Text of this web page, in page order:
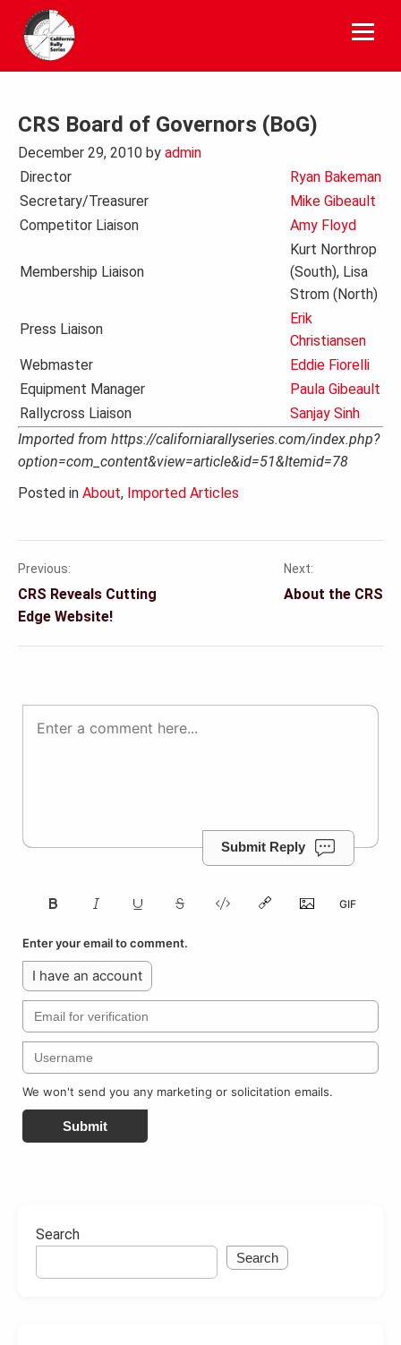
content
CRS Board of Governors (BoG)
December 29, 2010 by admin
Director
Ryan Bakeman
Secretary/Treasurer
Mike Gibeault
Competitor Liaison
Amy Floyd
Membership Liaison
Kurt Northrop
(South), Lisa
Strom (North)
Press Liaison
Erik
Christiansen
Webmaster
Eddie Fiorelli
Equipment Manager
Paula Gibeault
Rallycross Liaison
Sanjay Sinh
Imported from https://californiarallyseries.com/index.php?
option=com_content&view=article&id=51&Itemid=78
Posted in About, Imported Articles
Post
navigation
Previous:
CRS Reveals Cutting
Edge Website!
Next:
About the CRS
Submit Reply
Enter your email to comment.
I have an account
We won't send you any marketing or solicitation emails.
Submit
Search
Search